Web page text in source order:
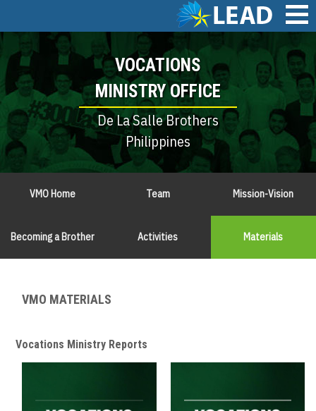
main
content
navigation
VOCATIONS
MINISTRY OFFICE
De La Salle Brothers
Philippines
VMO Home Team Mission-Vision
Becoming a Brother Activities Materials
VMO MATERIALS
Vocations Ministry Reports